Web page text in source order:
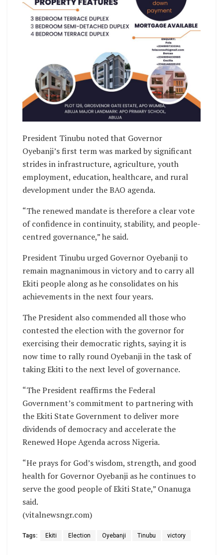
President Tinubu noted that Governor
Oyebanji’s first term was marked by significant
strides in infrastructure, agriculture, youth
employment, education, healthcare, and rural
development under the BAO agenda.
“The renewed mandate is therefore a clear vote
of confidence in continuity, stability, and people-
centred governance,” he said.
President Tinubu urged Governor Oyebanji to
remain magnanimous in victory and to carry all
Ekiti people along as he consolidates on his
achievements in the next four years.
The President also commended all those who
contested the election with the governor for
exercising their democratic rights, saying it is
now time to rally round Oyebanji in the task of
taking Ekiti to the next level of governance.
“The President reaffirms the Federal
Government’s commitment to partnering with
the Ekiti State Government to deliver more
dividends of democracy and accelerate the
Renewed Hope Agenda across Nigeria.
“He prays for God’s wisdom, strength, and good
health for Governor Oyebanji as he continues to
serve the good people of Ekiti State,” Onanuga
said.
(vitalnewsngr.com)
Tags: Ekiti Election Oyebanji Tinubu victory